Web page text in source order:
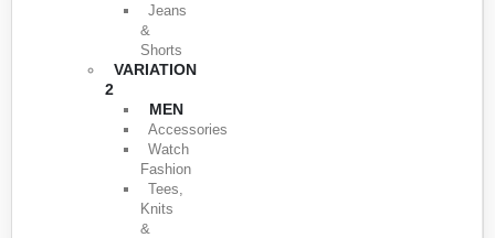
Jeans
&
Shorts
VARIATION
2
MEN
Accessories
Watch
Fashion
Tees,
Knits
&